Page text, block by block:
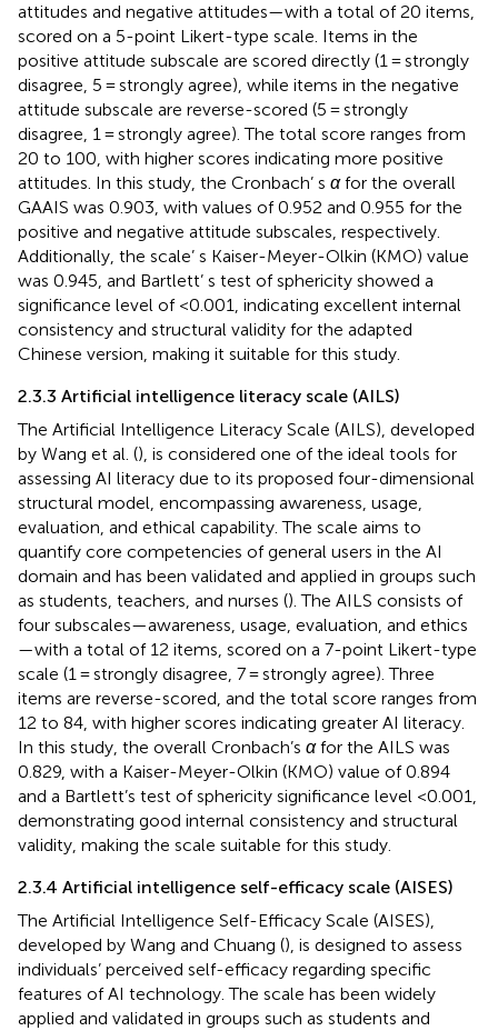
attitudes and negative attitudes—with a total of 20 items,
scored on a 5-point Likert-type scale. Items in the
positive attitude subscale are scored directly (1 = strongly
disagree, 5 = strongly agree), while items in the negative
attitude subscale are reverse-scored (5 = strongly
disagree, 1 = strongly agree). The total score ranges from
20 to 100, with higher scores indicating more positive
attitudes. In this study, the Cronbach’ s αfor the overall
GAAIS was 0.903, with values of 0.952 and 0.955 for the
positive and negative attitude subscales, respectively.
Additionally, the scale’ s Kaiser-Meyer-Olkin (KMO) value
was 0.945, and Bartlett’ s test of sphericity showed a
significance level of <0.001, indicating excellent internal
consistency and structural validity for the adapted
Chinese version, making it suitable for this study.
2.3.3 Artificial intelligence literacy scale (AILS)
The Artificial Intelligence Literacy Scale (AILS), developed
by Wang et al. (), is considered one of the ideal tools for
assessing AI literacy due to its proposed four-dimensional
structural model, encompassing awareness, usage,
evaluation, and ethical capability. The scale aims to
quantify core competencies of general users in the AI
domain and has been validated and applied in groups such
as students, teachers, and nurses (). The AILS consists of
four subscales—awareness, usage, evaluation, and ethics
—with a total of 12 items, scored on a 7-point Likert-type
scale (1 = strongly disagree, 7 = strongly agree). Three
items are reverse-scored, and the total score ranges from
12 to 84, with higher scores indicating greater AI literacy.
In this study, the overall Cronbach’s αfor the AILS was
0.829, with a Kaiser-Meyer-Olkin (KMO) value of 0.894
and a Bartlett’s test of sphericity significance level <0.001,
demonstrating good internal consistency and structural
validity, making the scale suitable for this study.
2.3.4 Artificial intelligence self-efficacy scale (AISES)
The Artificial Intelligence Self-Efficacy Scale (AISES),
developed by Wang and Chuang (), is designed to assess
individuals’ perceived self-efficacy regarding specific
features of AI technology. The scale has been widely
applied and validated in groups such as students and